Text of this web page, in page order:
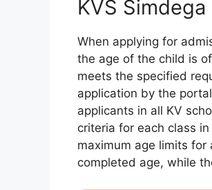
KVS
When applying for
the age of the child is
meets the specified
application by the
applicants in all KV
criteria for each class
maximum age limits
completed age, while